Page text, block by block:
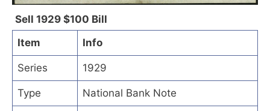
Sell 1929 $100 Bill
Item
Info
Series 1929
Type National Bank Note